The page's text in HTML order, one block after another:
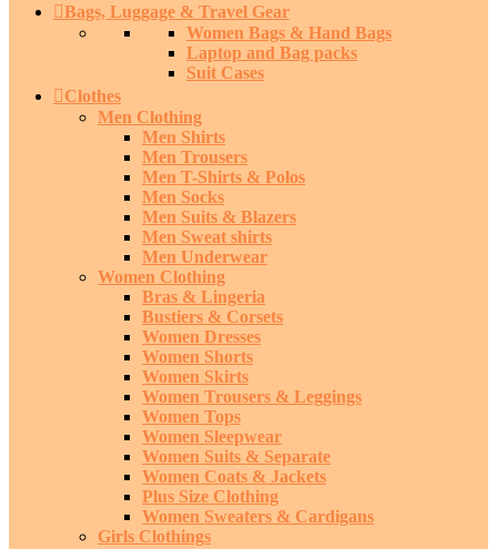
Bags, Luggage & Travel Gear
Women Bags & Hand Bags
Laptop and Bag packs
Suit Cases
Clothes
Men Clothing
Men Shirts
Men Trousers
Men T-Shirts & Polos
Men Socks
Men Suits & Blazers
Men Sweat shirts
Men Underwear
Women Clothing
Bras & Lingeria
Bustiers & Corsets
Women Dresses
Women Shorts
Women Skirts
Women Trousers & Leggings
Women Tops
Women Sleepwear
Women Suits & Separate
Women Coats & Jackets
Plus Size Clothing
Women Sweaters & Cardigans
Girls Clothings